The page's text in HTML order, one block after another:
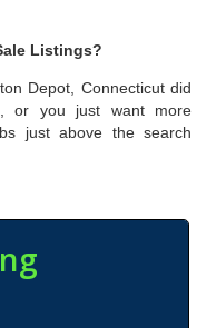
Listings?
Depot, Connecticut did
or you just want more
just above the search